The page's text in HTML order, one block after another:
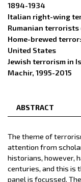
1894-1934
Italian right-wing
Rumanian terrorists
Home-brewed
United States
Jewish terrorism in
Machir, 1995-2015
ABSTRACT
The theme of
attention from
historians, however,
centuries, and this is
panel is focussed.